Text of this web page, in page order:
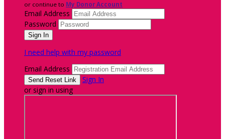
or continue to My Donor Account
Email Address
Password
I need help with my password
Email Address
Sign In
or sign in using